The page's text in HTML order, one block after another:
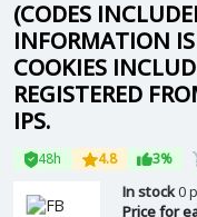
(CODES
INFORMATION
COOKIES
REGISTERED
IPS.
48h 4.8 3%
In stock0
Price for